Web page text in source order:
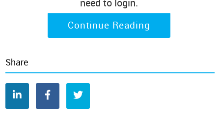
need to login.
Continue Reading
Share